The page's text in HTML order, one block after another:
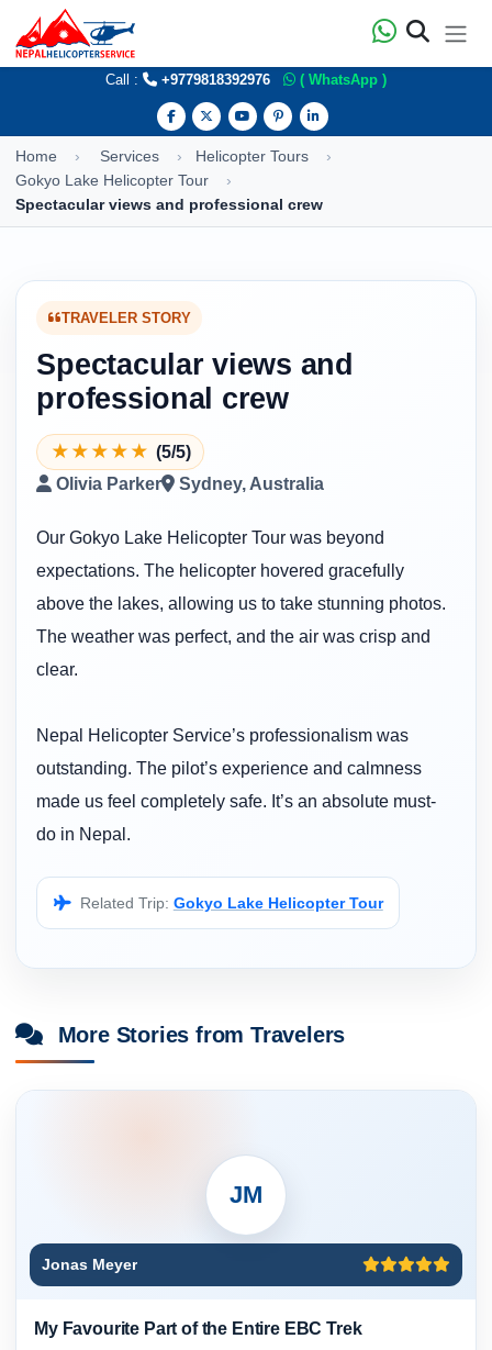
Call : +9779818392976 ( WhatsApp )
Home Services
Helicopter Tours
Gokyo Lake Helicopter Tour
Spectacular views and professional crew
TRAVELER STORY
Spectacular views and
professional crew
★ ★ ★ ★ ★ (5/5)
Olivia Parker
Sydney, Australia
Our Gokyo Lake Helicopter Tour was beyond
expectations. The helicopter hovered gracefully
above the lakes, allowing us to take stunning photos.
The weather was perfect, and the air was crisp and
clear.
Nepal Helicopter Service’s professionalism was
outstanding. The pilot’s experience and calmness
made us feel completely safe. It’s an absolute must-
do in Nepal.
Related Trip: Gokyo Lake Helicopter Tour
More Stories from Travelers
JM
Jonas Meyer
My Favourite Part of the Entire EBC Trek